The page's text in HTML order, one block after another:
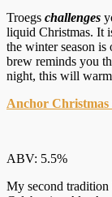
Troegs challenges
liquid Christmas. It
the winter season is
brew reminds you
night, this will
Anchor Christmas
ABV: 5.5%
My second tradition